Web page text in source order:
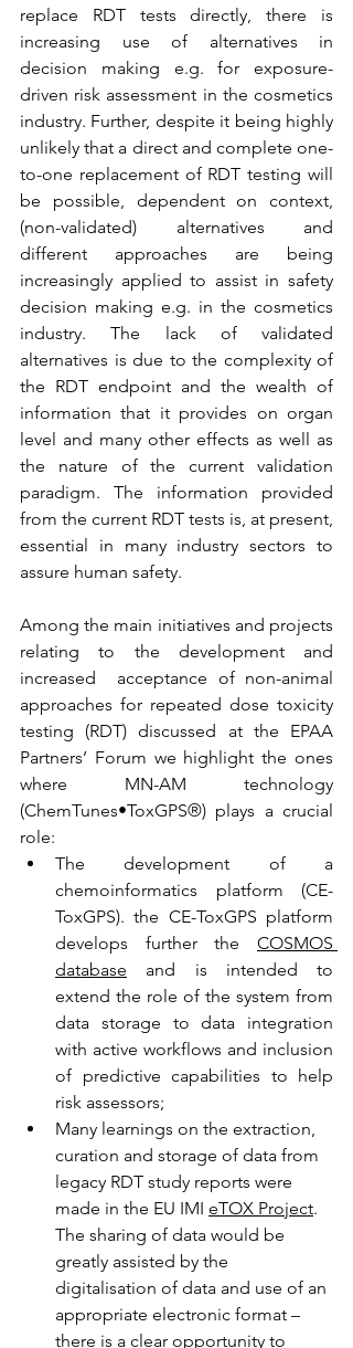
replace RDT tests directly, there is
increasing use of alternatives in
decision making e.g. for exposure-
driven risk assessment in the cosmetics
industry. Further, despite it being highly
unlikely that a direct and complete one-
to-one replacement of RDT testing will
be possible, dependent on context,
(non-validated) alternatives and
different approaches are being
increasingly applied to assist in safety
decision making e.g. in the cosmetics
industry. The lack of validated
alternatives is due to the complexity of
the RDT endpoint and the wealth of
information that it provides on organ
level and many other effects as well as
the nature of the current validation
paradigm. The information provided
from the current RDT tests is, at present,
essential in many industry sectors to
assure human safety.
Among the main initiatives and projects
relating to the development and
increased  acceptance of non-animal
approaches for repeated dose toxicity
testing (RDT) discussed at the EPAA
Partners’ Forum we highlight the ones
where MN-AM technology
(ChemTunes•ToxGPS®) plays a crucial
role:
The development of a
chemoinformatics platform (CE-
ToxGPS). the CE-ToxGPS platform
develops further the COSMOS
database and is intended to
extend the role of the system from
data storage to data integration
with active workflows and inclusion
of predictive capabilities to help
risk assessors;
Many learnings on the extraction,
curation and storage of data from
legacy RDT study reports were
made in the EU IMI eTOX Project.
The sharing of data would be
greatly assisted by the
digitalisation of data and use of an
appropriate electronic format –
there is a clear opportunity to